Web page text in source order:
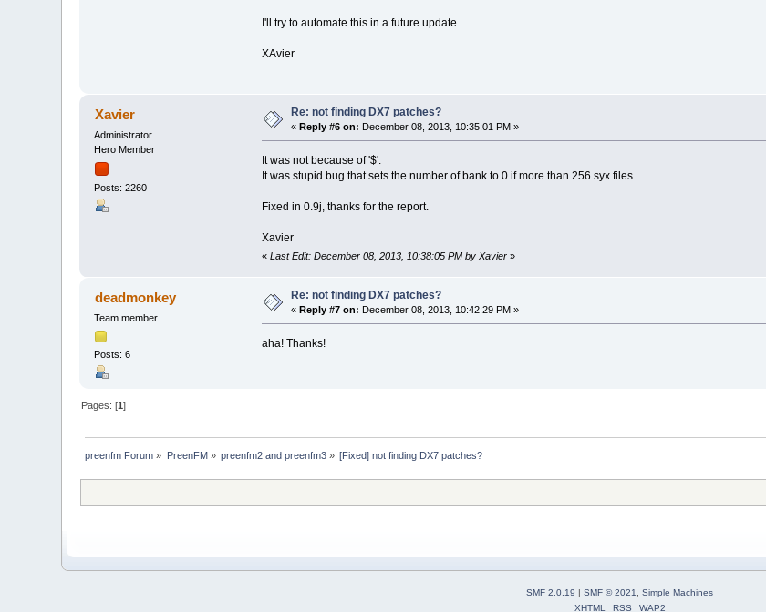
I'll try to automate this in a future update.
XAvier
Xavier
Administrator
Hero Member
Posts: 2260
Re: not finding DX7 patches?
«Reply #6 on: December 08, 2013, 10:35:01 PM »
It was not because of '$'.
It was stupid bug that sets the number of bank to 0 if more than 256 syx files.
Fixed in 0.9j, thanks for the report.
Xavier
« Last Edit: December 08, 2013, 10:38:05 PM by Xavier»
deadmonkey
Team member
Posts: 6
Re: not finding DX7 patches?
«Reply #7 on: December 08, 2013, 10:42:29 PM »
aha! Thanks!
Pages: [1]
preenfm Forum » PreenFM» preenfm2 and preenfm3 » [Fixed] not finding DX7 patches?
SMF 2.0.19 | SMF © 2021
Simple Machines
XHTML
RSS WAP2